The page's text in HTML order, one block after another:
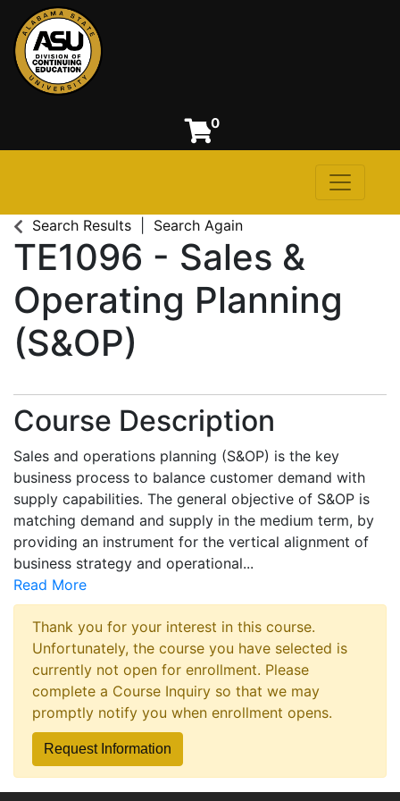
0
Toggle
Search Results Search Again
TE1096 - Sales &
Operating Planning
(S&OP)
Course Description
Sales and operations planning (S&OP) is the key
business process to balance customer demand with
supply capabilities. The general objective of S&OP is
matching demand and supply in the medium term, by
providing an instrument for the vertical alignment of
business strategy and operational...
Read More
Thank you for your interest in this course.
Unfortunately, the course you have selected is
currently not open for enrollment. Please
complete a Course Inquiry so that we may
promptly notify you when enrollment opens.
Request Information